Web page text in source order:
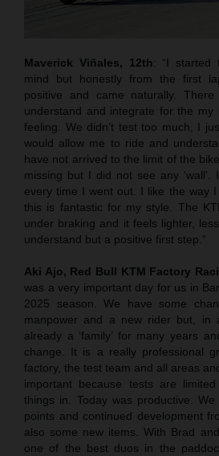
Maverick Viñales, 12th: “I started
mind but honestly from the first
positive and came naturally.
understand and integrate for the
feeling. We didn’t test too much, I
would allow me to ride and
have not arrived to the limit of the
missing but I did not see any
every time I went out. I like the way
this is fantastic for my style. The
under braking and it feels lighter,
understand but a positive first step.”
Aki Ajo, Red Bull KTM Factory
was a very important day for us in
2025 season. We have some
manpower and a new rider but, in
already a ‘family’ for many years
change. It is a really professional
factory, the test team and all areas
important because tests are
things in. Today was productive.
points and continued development
also some new items. With Brad
one of the best duos in the